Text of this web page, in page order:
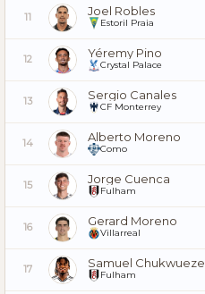
11 Joel Robles
Estoril Praia
12 Yéremy Pino
Crystal Palace
13 Sergio Canales
CF Monterrey
14 Alberto Moreno
Como
15 Jorge Cuenca
Fulham
16 Gerard Moreno
Villarreal
17 Samuel Chukwueze
Fulham